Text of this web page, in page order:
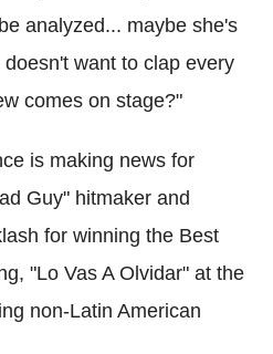
analyzed... maybe she's
want to clap every
comes on stage?"
is making news for
Guy" hitmaker and
for winning the Best
"Lo Vas A Olvidar" at the
non-Latin American